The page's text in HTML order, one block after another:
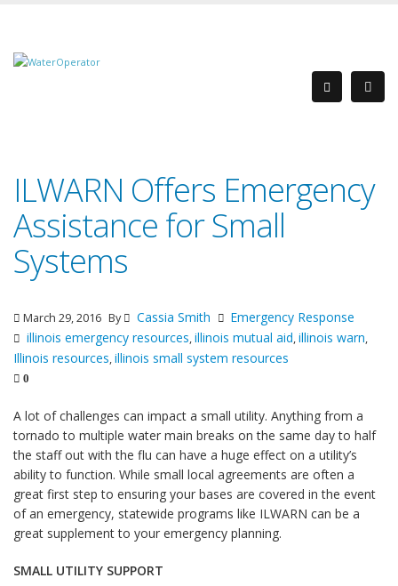
ILWARN Offers Emergency
Assistance for Small
Systems
March 29, 2016 By Cassia Smith
Emergency Response
illinois emergency resources,illinois mutual aid,illinois warn,
Illinois resources,illinois small system resources
0
A lot of challenges can impact a small utility. Anything from a
tornado to multiple water main breaks on the same day to half
the staff out with the flu can have a huge effect on a utility’s
ability to function. While small local agreements are often a
great first step to ensuring your bases are covered in the event
of an emergency, statewide programs like ILWARN can be a
great supplement to your emergency planning.
SMALL UTILITY SUPPORT